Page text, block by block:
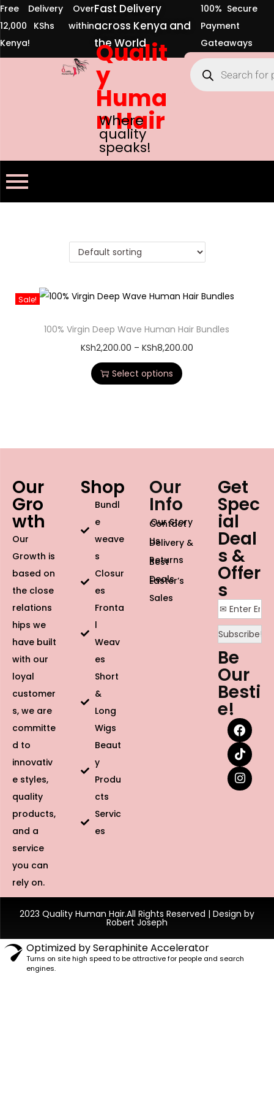
Free Delivery Over
12,000 KShs within
Kenya!
Fast Delivery
across Kenya and
the World
100% Secure
Payment
Gateaways
Qualit
y
Huma
n Hair
Where
quality
speaks!
Sale!
100% Virgin Deep Wave Human Hair Bundles
KSh2,200.00 – KSh8,200.00
Select options
Our
Gro
wth
Our
Growth is
based on
the close
relations
hips we
have built
with our
loyal
customer
s, we are
committe
d to
innovativ
e styles,
quality
products,
and a
service
you can
rely on.
Shop
Bundl
e
weave
s
Closur
es
Fronta
l
Weav
es
Short
&
Long
Wigs
Beaut
y
Produ
cts
Servic
es
Our
Info
Our Story
Contact
Us
Delivery &
Returns
Best
Deals
Easter’s
Sales
Get
Spec
ial
Deal
s &
Offer
s
Be
Our
Besti
e!
2023 Quality Human Hair.All Rights Reserved | Design by
Robert Joseph
Optimized by Seraphinite Accelerator
Turns on site high speed to be attractive for people and search
engines.